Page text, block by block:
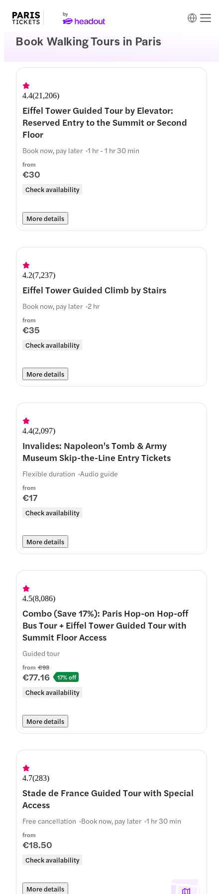
Book Walking Tours in Paris
4.4(21,206)
Eiffel Tower Guided Tour by Elevator:
Reserved Entry to the Summit or Second
Floor
from
€30
Check availability
Book now, pay later 1 hr - 1 hr 30 min
More details
4.2(7,237)
Eiffel Tower Guided Climb by Stairs
from
€35
Check availability
Book now, pay later 2 hr
More details
4.4(2,097)
Invalides: Napoleon's Tomb & Army
Museum Skip-the-Line Entry Tickets
from
€17
Check availability
Flexible duration Audio guide
More details
4.5(8,086)
Combo (Save 17%): Paris Hop-on Hop-off
Bus Tour + Eiffel Tower Guided Tour with
Summit Floor Access
from €93
€77.16 17% off
Check availability
Guided tour
More details
4.7(283)
Stade de France Guided Tour with Special
Access
from
€18.50
Check availability
Free cancellation Book now, pay later 1 hr 30 min
More details